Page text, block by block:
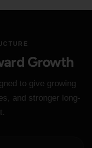
Growth
to give growing
and stronger long-